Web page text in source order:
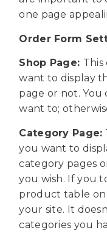
one page
Order Form
Shop Page:
want to display
page or not. You
want to;
Category Page:
you want to
category pages
you wish. If you
product table on
your site. It
categories you